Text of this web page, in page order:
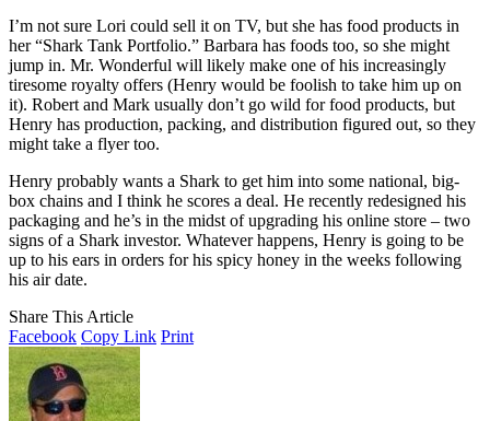
I’m not sure Lori could sell it on TV, but she has food products in
her “Shark Tank Portfolio.” Barbara has foods too, so she might
jump in. Mr. Wonderful will likely make one of his increasingly
tiresome royalty offers (Henry would be foolish to take him up on
it). Robert and Mark usually don’t go wild for food products, but
Henry has production, packing, and distribution figured out, so they
might take a flyer too.
Henry probably wants a Shark to get him into some national, big-
box chains and I think he scores a deal. He recently redesigned his
packaging and he’s in the midst of upgrading his online store – two
signs of a Shark investor. Whatever happens, Henry is going to be
up to his ears in orders for his spicy honey in the weeks following
his air date.
Share This Article
Facebook Copy Link Print